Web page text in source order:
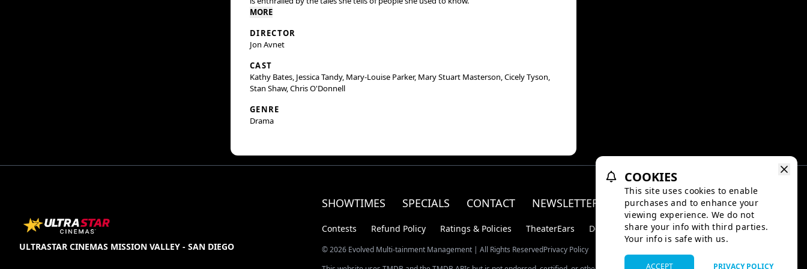
MORE
DIRECTOR
Jon Avnet
CAST
Kathy Bates, Jessica Tandy, Mary-Louise Parker, Mary Stuart Masterson, Cicely Tyson,
Stan Shaw, Chris O'Donnell
GENRE
Drama
ULTRASTAR CINEMAS MISSION VALLEY - SAN DIEGO
SHOWTIMES SPECIALS CONTACT NEWSLETTER
Contests Refund Policy Ratings & Policies TheaterEars D-BOX
© 2026 Evolved Multi-tainment Management | All Rights ReservedPrivacy Policy
COOKIES
This site uses cookies to enable
purchases and to enhance your
viewing experience. We do not
share your info with third parties.
Your info is safe with us.
ACCEPT PRIVACY POLICY